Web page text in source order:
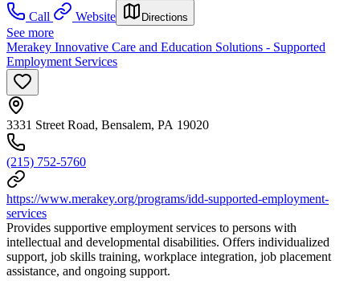
Call
Website Directions
See more
Merakey Innovative Care and Education Solutions - Supported
Employment Services
3331 Street Road, Bensalem, PA 19020
(215) 752-5760
https://www.merakey.org/programs/idd-supported-employment-
services
Provides supportive employment services to persons with
intellectual and developmental disabilities. Offers individualized
support, job skills training, workplace integration, job placement
assistance, and ongoing support.